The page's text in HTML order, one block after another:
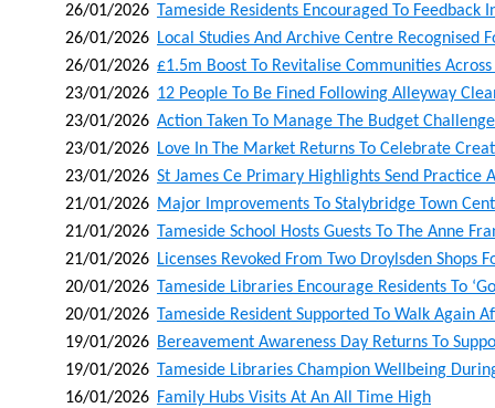
26/01/2026 Tameside Residents Encouraged To Feedback
26/01/2026 Local Studies And Archive Centre Recognised
26/01/2026 £1.5m Boost To Revitalise Communities
23/01/2026 12 People To Be Fined Following Alleyway
23/01/2026 Action Taken To Manage The Budget
23/01/2026 Love In The Market Returns To Celebrate
23/01/2026 St James Ce Primary Highlights Send Practice
21/01/2026 Major Improvements To Stalybridge Town
21/01/2026 Tameside School Hosts Guests To The Anne
21/01/2026 Licenses Revoked From Two Droylsden Shops
20/01/2026 Tameside Libraries Encourage Residents To
20/01/2026 Tameside Resident Supported To Walk Again
19/01/2026 Bereavement Awareness Day Returns To
19/01/2026 Tameside Libraries Champion Wellbeing
16/01/2026 Family Hubs Visits At An All Time High